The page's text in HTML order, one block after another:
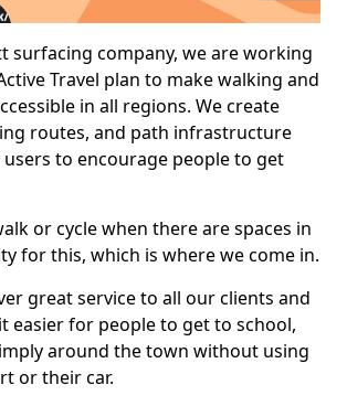
surfacing company, we are working
Travel plan to make walking and
in all regions. We create
routes, and path infrastructure
to encourage people to get
or cycle when there are spaces in
for this, which is where we come in.
great service to all our clients and
easier for people to get to school,
around the town without using
or their car.